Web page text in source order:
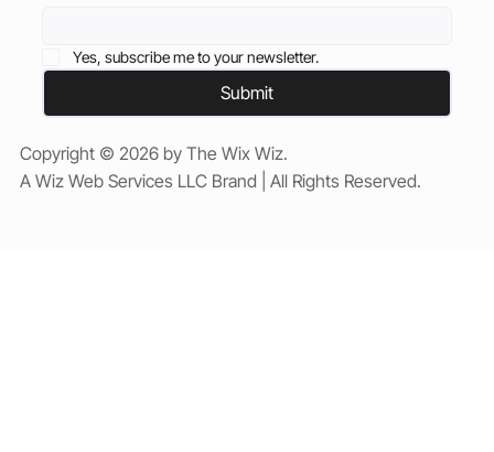
Yes, subscribe me to your newsletter.
Submit
Copyright © 2026 by The Wix Wiz.
A Wiz Web Services LLC Brand | All Rights Reserved.